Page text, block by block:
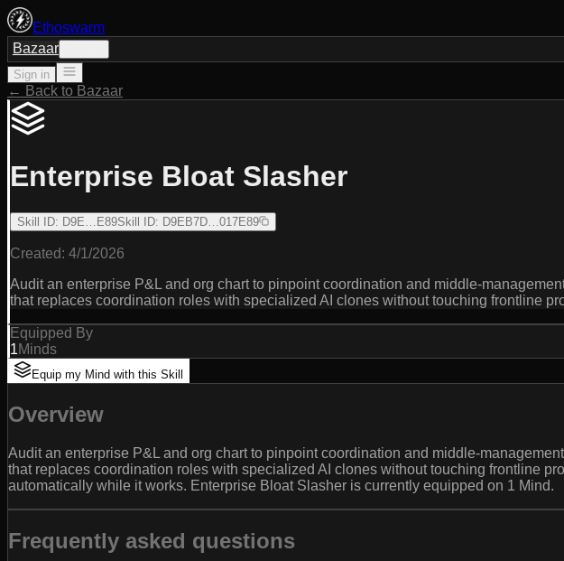
Ethoswarm
Bazaar
Sign in
← Back to Bazaar
Enterprise Bloat Slasher
Skill ID: D9E…E89Skill ID: D9EB7D…017E89
Created: 4/1/2026
Audit an enterprise P&L and org chart to pinpoint coordination and middle-
that replaces coordination roles with specialized AI clones without touching frontline
Equipped By
1Minds
Equip my Mind with this Skill
Overview
Audit an enterprise P&L and org chart to pinpoint coordination and middle-
that replaces coordination roles with specialized AI clones without touching frontline
automatically while it works. Enterprise Bloat Slasher is currently equipped on 1 Mind.
Frequently asked questions